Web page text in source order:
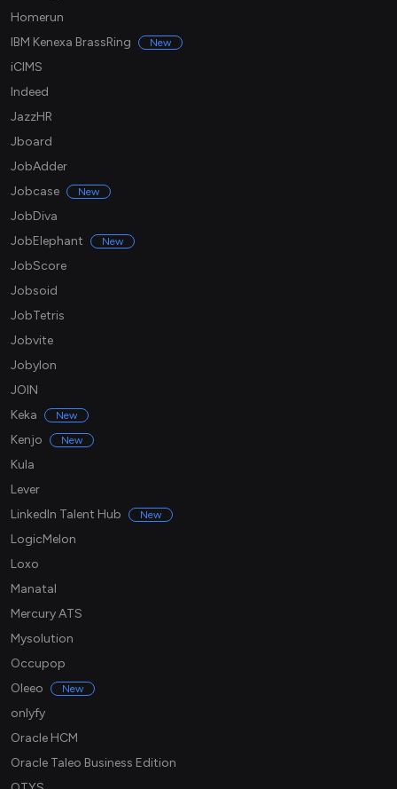
Homerun
IBM Kenexa BrassRing
New
iCIMS
Indeed
JazzHR
Jboard
JobAdder
Jobcase
New
JobDiva
JobElephant
New
JobScore
Jobsoid
JobTetris
Jobvite
Jobylon
JOIN
Keka
New
Kenjo New
Kula
Lever
LinkedIn Talent Hub
New
LogicMelon
Loxo
Manatal
Mercury ATS
Mysolution
Occupop
Oleeo
New
onlyfy
Oracle HCM
Oracle Taleo Business Edition